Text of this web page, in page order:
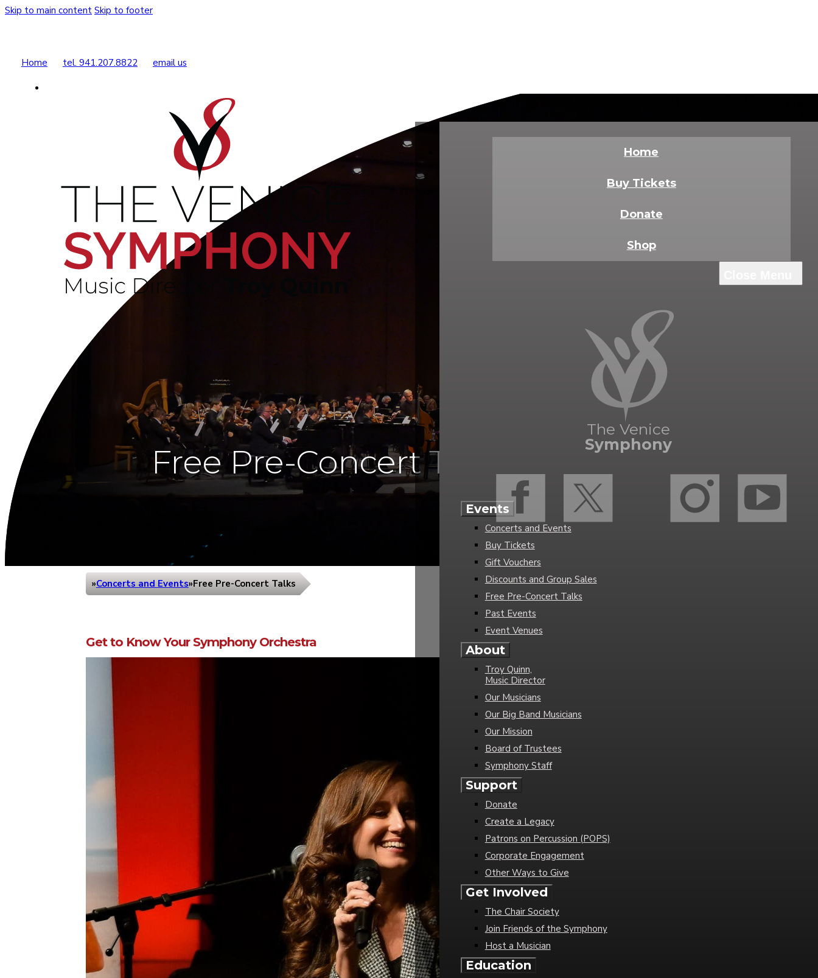
Skip to main content Skip to footer
Home tel. 941.207.8822 email us
Home
Buy Tickets
Donate
Shop
The Venice
Symphony
Events
Concerts and Events
Buy Tickets
Gift Vouchers
Discounts and Group Sales
Free Pre-Concert Talks
Past Events
Event Venues
About
Troy Quinn,
Music Director
Our Musicians
Our Big Band Musicians
Our Mission
Board of Trustees
Symphony Staff
Support
Donate
Create a Legacy
Patrons on Percussion (POPS)
Corporate Engagement
Other Ways to Give
Get Involved
The Chair Society
Join Friends of the Symphony
Host a Musician
Education
Shop
Free Pre-Concert Talks
Home
Concerts and Events Free Pre-Concert Talks
Get to Know Your Symphony Orchestra